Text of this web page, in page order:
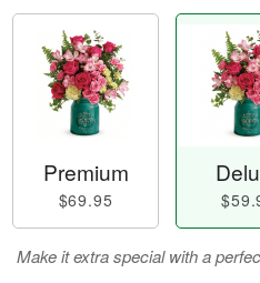
Premium
$69.95
Make it extra special with a